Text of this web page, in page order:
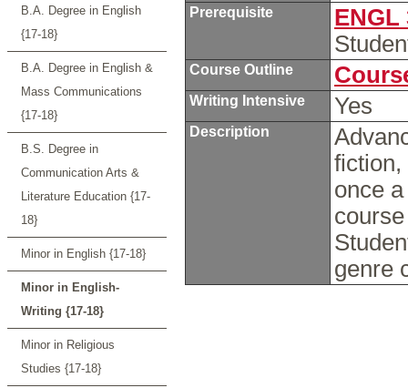
B.A. Degree in English
{17-18}
B.A. Degree in English &
Mass Communications
{17-18}
B.S. Degree in
Communication Arts &
Literature Education {17-
18}
Minor in English {17-18}
Minor in English-
Writing {17-18}
Minor in Religious
Studies {17-18}
Prerequisite
ENGL
Course Outline
Writing Intensive Yes
Description
fiction,
once
genre